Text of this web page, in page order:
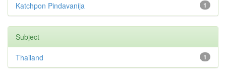
1
Katchpon Pindavanija
Subject
1
Thailand